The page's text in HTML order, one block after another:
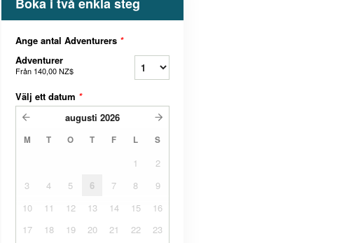
Ange antal Adventurers *
Adventurer
Från 140,00 NZ$
Välj ett datum *
augusti 2026
M T O T F L S
1
2
3
4 5 6 7 8
9
10
11 12 13 14 15
16
17
18 19 20 21 22
23